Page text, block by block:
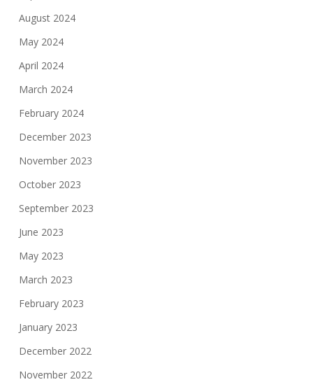
August 2024
May 2024
April 2024
March 2024
February 2024
December 2023
November 2023
October 2023
September 2023
June 2023
May 2023
March 2023
February 2023
January 2023
December 2022
November 2022